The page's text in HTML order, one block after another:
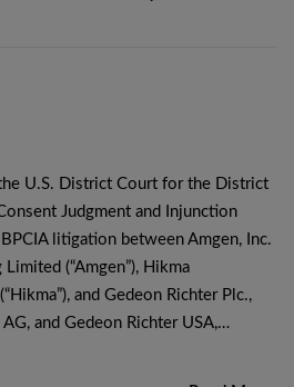
U.S. District Court for the District
Judgment and Injunction
litigation between Amgen, Inc.
(“Amgen”), Hikma
and Gedeon Richter Plc.,
and Gedeon Richter USA,…